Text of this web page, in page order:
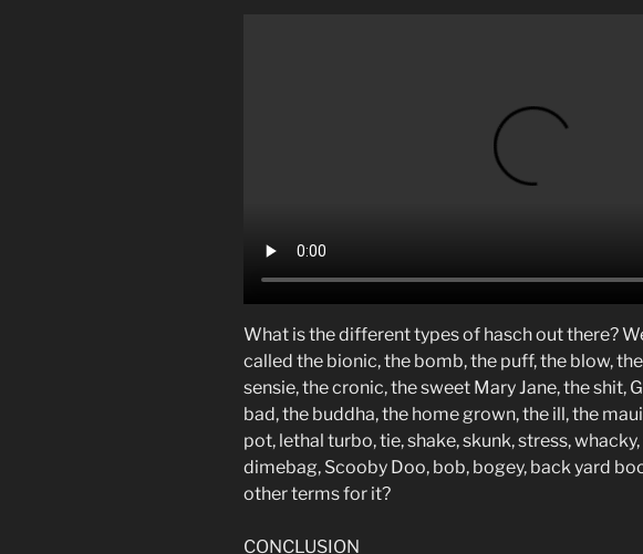
What is the different types of hasch out there?
called the bionic, the bomb, the puff, the blow,
sensie, the cronic, the sweet Mary Jane, the shit,
bad, the buddha, the home grown, the ill, the
pot, lethal turbo, tie, shake, skunk, stress,
dimebag, Scooby Doo, bob, bogey, back yard
other terms for it?
CONCLUSION